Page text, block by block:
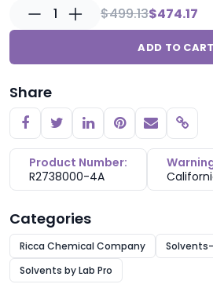
1 $499.13$474.17
ADD TO CART
Share
Product Number:
R2738000-4A
Categories
Ricca Chemical Company
Solvents by Lab Pro